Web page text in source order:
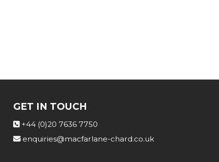
GET IN TOUCH
+44 (0)20 7636 7750
enquiries@macfarlane-chard.co.uk